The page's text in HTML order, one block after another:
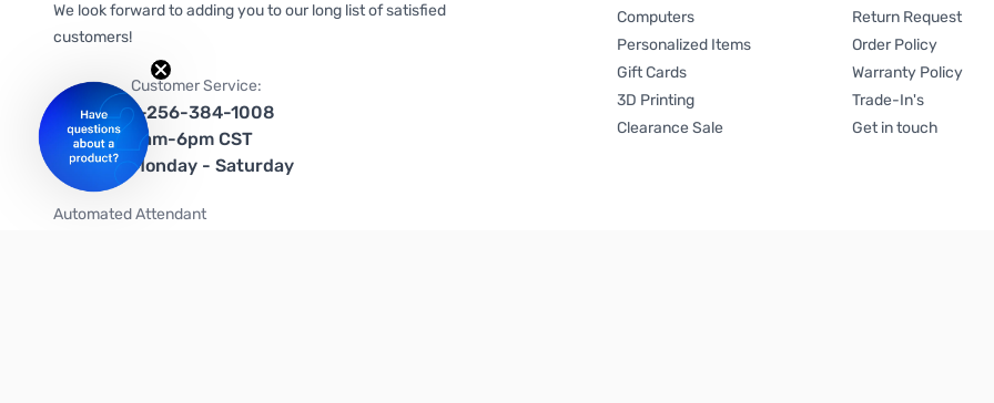
We look forward to adding you to our long list of satisfied
customers!
Customer Service:
1-256-384-1008
9am-6pm CST
Monday - Saturday
Automated Attendant
Computers
Personalized Items
Gift Cards
3D Printing
Clearance Sale
Return Request
Order Policy
Warranty Policy
Trade-In's
Get in touch